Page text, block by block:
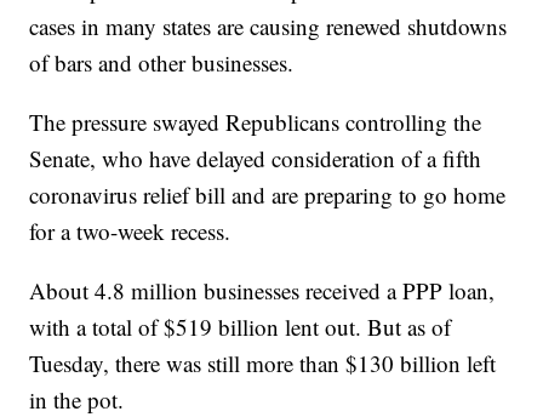
cases in many states are causing renewed shutdowns
of bars and other businesses.
The pressure swayed Republicans controlling the
Senate, who have delayed consideration of a fifth
coronavirus relief bill and are preparing to go home
for a two-week recess.
About 4.8 million businesses received a PPP loan,
with a total of $519 billion lent out. But as of
Tuesday, there was still more than $130 billion left
in the pot.